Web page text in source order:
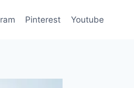
Pinterest Youtube